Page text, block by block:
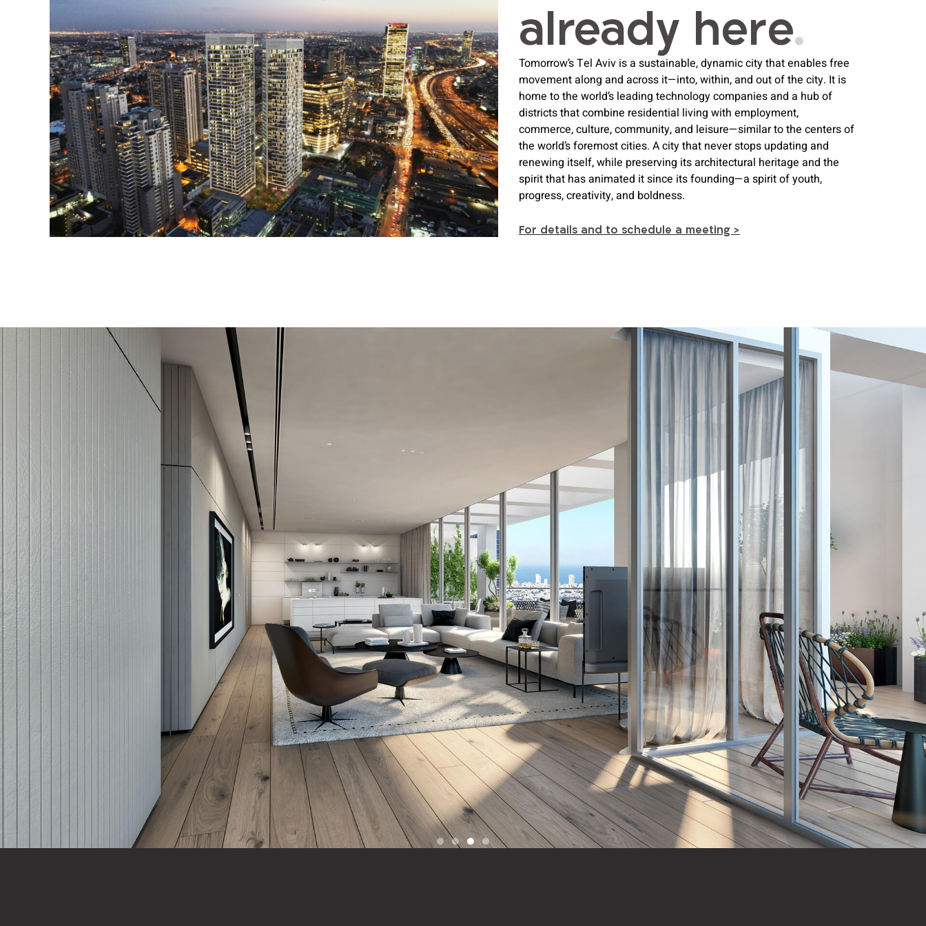
already her e.
Tomorrow’s Tel Aviv is a sustainable, dynamic city that enables free
movement along and across it—into, within, and out of the city. It is
home to the world’s leading technology companies and a hub of
districts that combine residential living with employment,
commerce, culture, community, and leisure—similar to the centers of
the world’s foremost cities. A city that never stops updating and
renewing itself, while preserving its architectural heritage and the
spirit that has animated it since its founding—a spirit of youth,
progress, creativity, and boldness.
For details and to schedule a meeting >